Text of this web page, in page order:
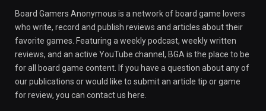
Board Gamers Anonymous is a network of board game lovers
who write, record and publish reviews and articles about their
favorite games. Featuring a weekly podcast, weekly written
reviews, and an active YouTube channel, BGA is the place to be
for all board game content. If you have a question about any of
our publications or would like to submit an article tip or game
for review, you can contact us here.